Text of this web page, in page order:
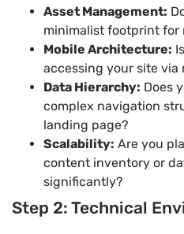
Asset Management:
minimalist footprint for
Mobile Architecture:
accessing your site via
Data Hierarchy: Does
complex navigation
landing page?
Scalability: Are you
content inventory or
significantly?
Step 2: Technical